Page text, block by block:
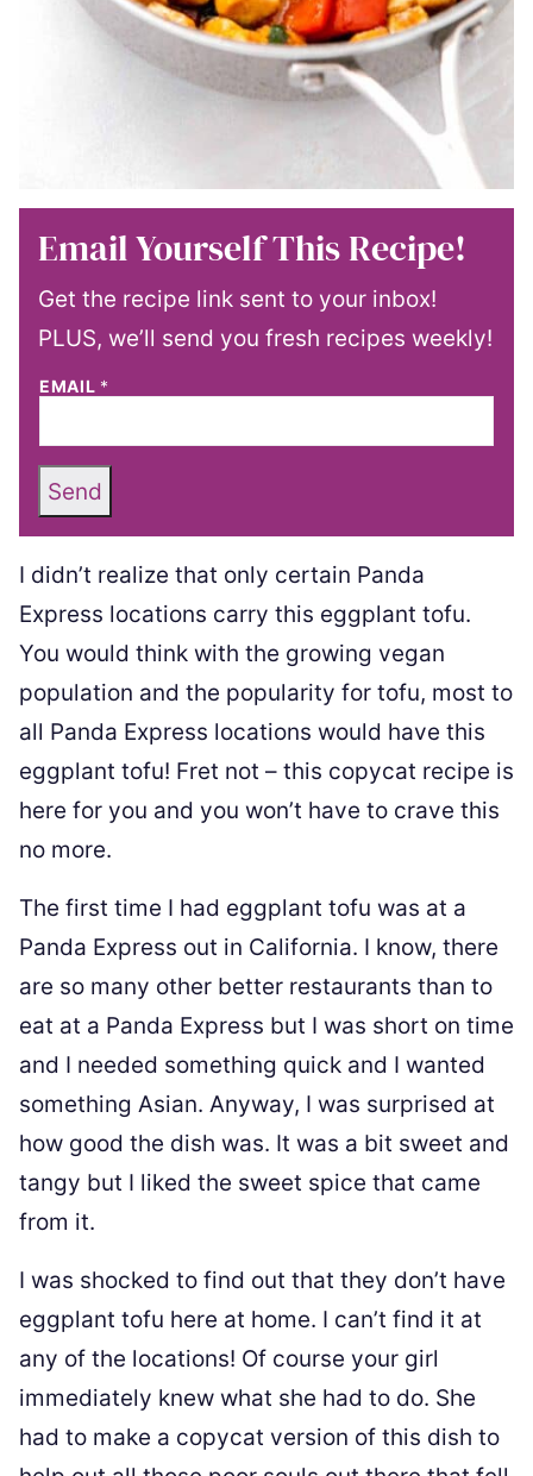
Email Yourself This Recipe!
Get the recipe link sent to your inbox!
PLUS, we’ll send you fresh recipes weekly!
EMAIL *
Send
I didn’t realize that only certain Panda
Express locations carry this eggplant tofu.
You would think with the growing vegan
population and the popularity for tofu, most to
all Panda Express locations would have this
eggplant tofu! Fret not – this copycat recipe is
here for you and you won’t have to crave this
no more.
The first time I had eggplant tofu was at a
Panda Express out in California. I know, there
are so many other better restaurants than to
eat at a Panda Express but I was short on time
and I needed something quick and I wanted
something Asian. Anyway, I was surprised at
how good the dish was. It was a bit sweet and
tangy but I liked the sweet spice that came
from it.
I was shocked to find out that they don’t have
eggplant tofu here at home. I can’t find it at
any of the locations! Of course your girl
immediately knew what she had to do. She
had to make a copycat version of this dish to